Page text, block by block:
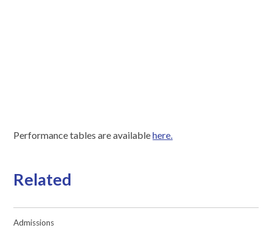
Performance tables are availablehere.
Related
Admissions